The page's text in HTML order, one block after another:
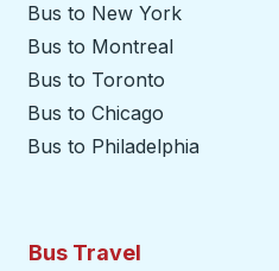
Bus to New York
Bus to Montreal
Bus to Toronto
Bus to Chicago
Bus to Philadelphia
Bus Travel